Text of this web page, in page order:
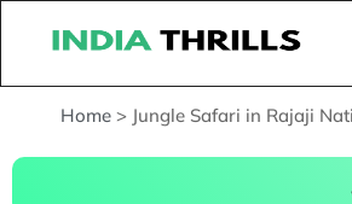
Home > Jungle Safari in Rajaji